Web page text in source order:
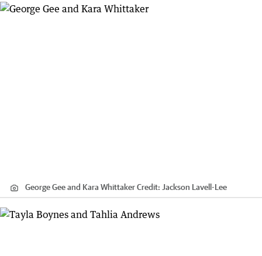
George Gee and Kara WhittakerCredit: Jackson Lavell-Lee